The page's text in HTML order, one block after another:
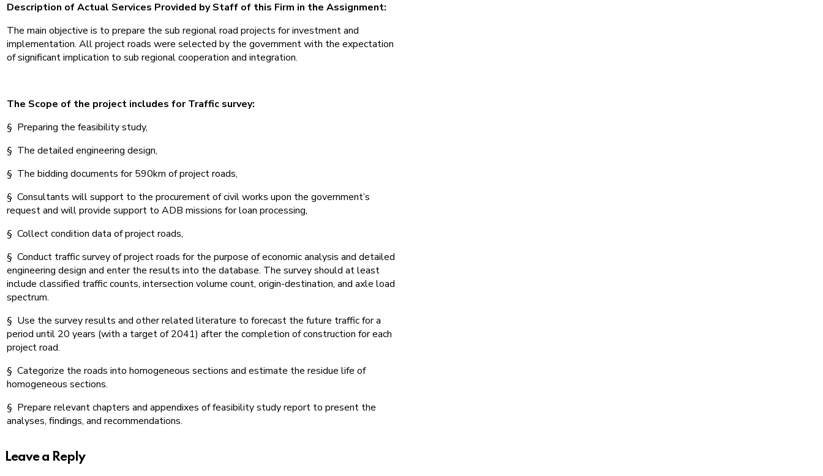
Description of Actual Services Provided by Staff of this Firm in the Assignment:
The main objective is to prepare the sub regional road projects for investment and
implementation. All project roads were selected by the government with the expectation
of significant implication to sub regional cooperation and integration.
The Scope of the project includes for Traffic survey:
§ Preparing the feasibility study,
§ The detailed engineering design,
§ The bidding documents for 590km of project roads,
§ Consultants will support to the procurement of civil works upon the government’s
request and will provide support to ADB missions for loan processing,
§ Collect condition data of project roads,
§ Conduct traffic survey of project roads for the purpose of economic analysis and detailed
engineering design and enter the results into the database. The survey should at least
include classified traffic counts, intersection volume count, origin-destination, and axle load
spectrum.
§ Use the survey results and other related literature to forecast the future traffic for a
period until 20 years (with a target of 2041) after the completion of construction for each
project road.
§ Categorize the roads into homogeneous sections and estimate the residue life of
homogeneous sections.
§ Prepare relevant chapters and appendixes of feasibility study report to present the
analyses, findings, and recommendations.
Leave a Reply